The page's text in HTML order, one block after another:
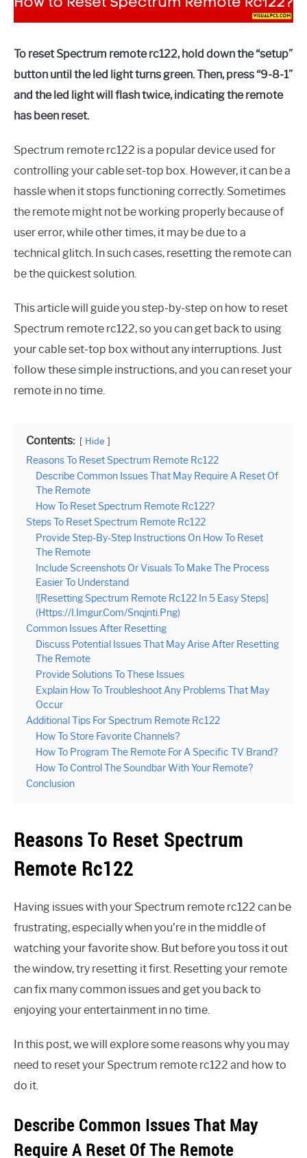
To reset Spectrum remote rc122, hold down the “setup”
button until the led light turns green. Then, press “9-8-1”
and the led light will flash twice, indicating the remote
has been reset.
Spectrum remote rc122 is a popular device used for
controlling your cable set-top box. However, it can be a
hassle when it stops functioning correctly. Sometimes
the remote might not be working properly because of
user error, while other times, it may be due to a
technical glitch. In such cases, resetting the remote can
be the quickest solution.
This article will guide you step-by-step on how to reset
Spectrum remote rc122, so you can get back to using
your cable set-top box without any interruptions. Just
follow these simple instructions, and you can reset your
remote in no time.
Contents: Hide
Reasons To Reset Spectrum Remote Rc122
Describe Common Issues That May Require A Reset Of
The Remote
How To Reset Spectrum Remote Rc122?
Steps To Reset Spectrum Remote Rc122
Provide Step-By-Step Instructions On How To Reset
The Remote
Include Screenshots Or Visuals To Make The Process
Easier To Understand
![Resetting Spectrum Remote Rc122 In 5 Easy Steps]
(Https://I.Imgur.Com/Snqjnti.Png)
Common Issues After Resetting
Discuss Potential Issues That May Arise After Resetting
The Remote
Provide Solutions To These Issues
Explain How To Troubleshoot Any Problems That May
Occur
Additional Tips For Spectrum Remote Rc122
How To Store Favorite Channels?
How To Program The Remote For A Specific TV Brand?
How To Control The Soundbar With Your Remote?
Conclusion
Reasons To Reset Spectrum
Remote Rc122
Having issues with your Spectrum remote rc122 can be
frustrating, especially when you’re in the middle of
watching your favorite show. But before you toss it out
the window, try resetting it first. Resetting your remote
can fix many common issues and get you back to
enjoying your entertainment in no time.
In this post, we will explore some reasons why you may
need to reset your Spectrum remote rc122 and how to
do it.
Describe Common Issues That May
Require A Reset Of The Remote